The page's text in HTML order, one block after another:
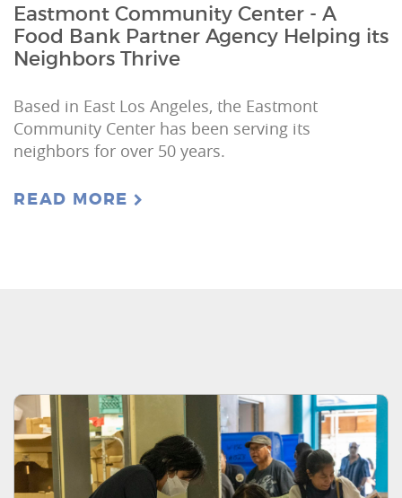
Eastmont Community Center - A
Food Bank Partner Agency Helping its
Neighbors Thrive
Based in East Los Angeles, the Eastmont
Community Center has been serving its
neighbors for over 50 years.
READ MORE